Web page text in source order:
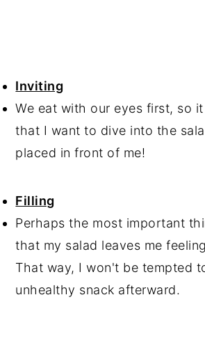
Inviting
We eat with our eyes first, so
that I want to dive into the
placed in front of me!
Filling
Perhaps the most important
that my salad leaves me
That way, I won't be tempted
unhealthy snack afterward.